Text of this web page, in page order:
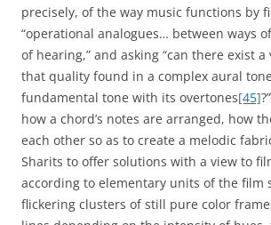
precisely, of the way music functions by
“operational analogues… between ways
of hearing,” and asking “can there exist
that quality found in a complex aural
fundamental tone with its overtones[45]
how a chord’s notes are arranged, how
each other so as to create a melodic
Sharits to offer solutions with a view to
according to elementary units of the film
flickering clusters of still pure color